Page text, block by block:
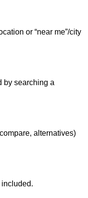
or “near me”/city
by searching a
alternatives)